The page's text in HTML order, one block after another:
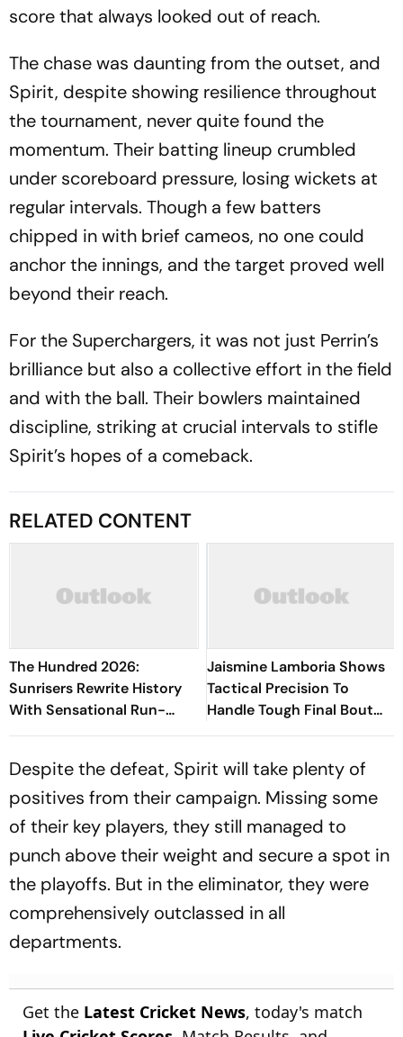
score that always looked out of reach.
The chase was daunting from the outset, and
Spirit, despite showing resilience throughout
the tournament, never quite found the
momentum. Their batting lineup crumbled
under scoreboard pressure, losing wickets at
regular intervals. Though a few batters
chipped in with brief cameos, no one could
anchor the innings, and the target proved well
beyond their reach.
For the Superchargers, it was not just Perrin’s
brilliance but also a collective effort in the field
and with the ball. Their bowlers maintained
discipline, striking at crucial intervals to stifle
Spirit’s hopes of a comeback.
RELATED CONTENT
The Hundred 2026:
Sunrisers Rewrite History
With Sensational Run-
Scoring Display At
Jaismine Lamboria Shows
Tactical Precision To
Handle Tough Final Bout
And Win Gold Medal At
Despite the defeat, Spirit will take plenty of
positives from their campaign. Missing some
of their key players, they still managed to
punch above their weight and secure a spot in
the playoffs. But in the eliminator, they were
comprehensively outclassed in all
departments.
Get the Latest Cricket News, today's match